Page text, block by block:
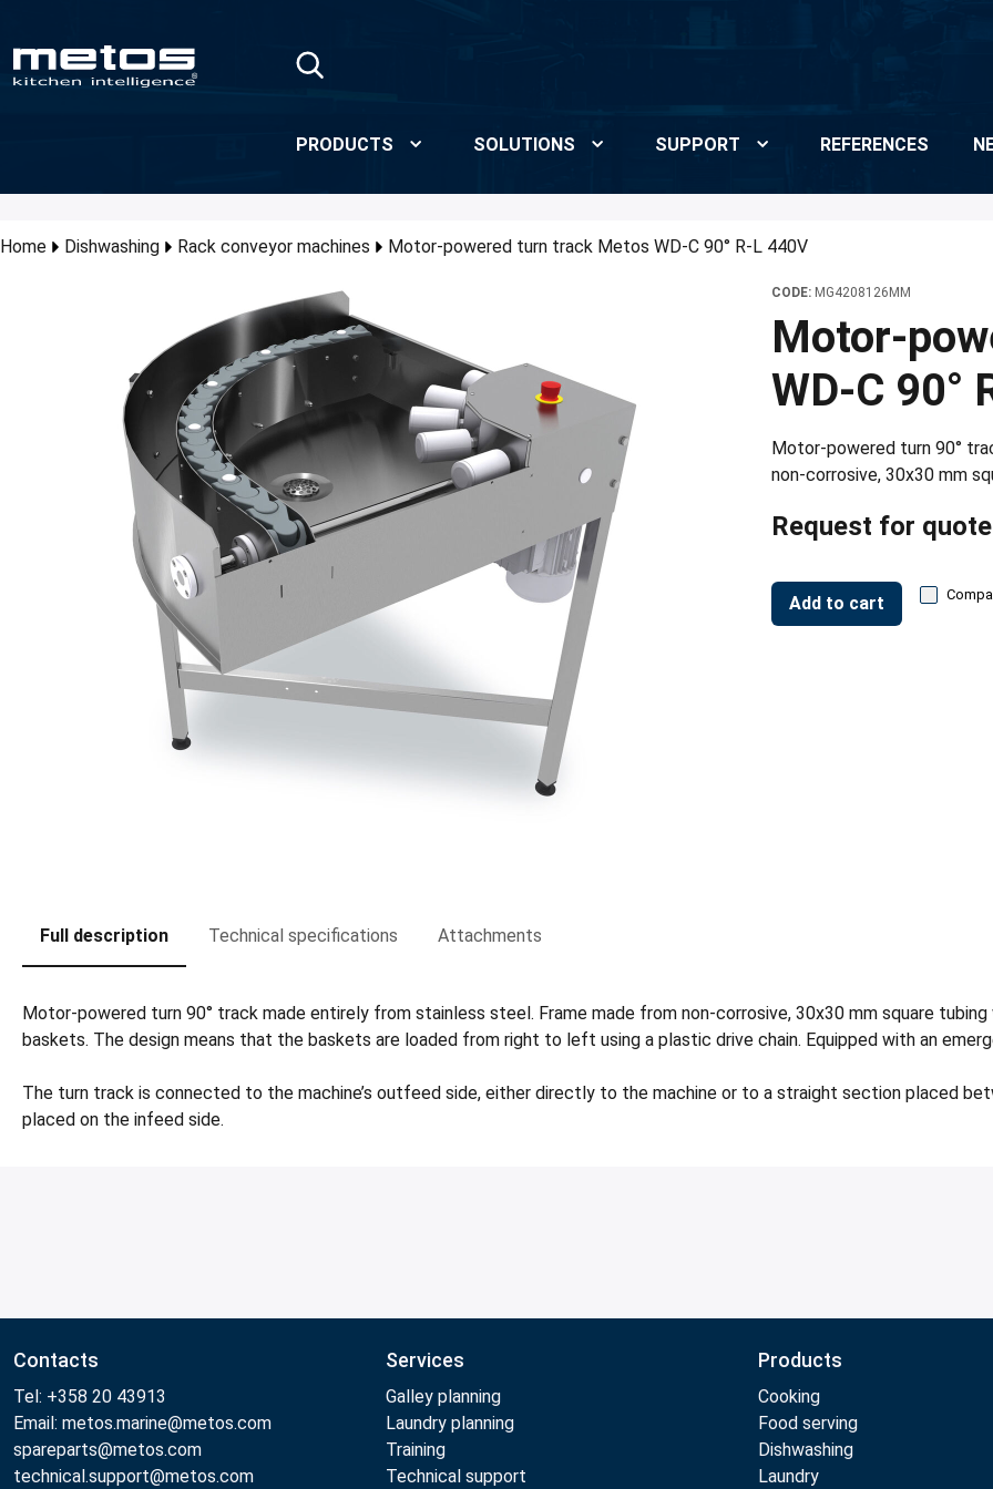
PRODUCTS SOLUTIONS SUPPORT REFERENCES
Home Dishwashing Rack conveyor machines Motor-powered turn track Metos WD-C 90° R-L 440V
CODE: MG4208126MM
Motor-
WD-C 90°
Motor-powered turn 90°
non-corrosive, 30x30 mm
Request for quote
Add to cart
Full description Technical specifications Attachments
Motor-powered turn 90° track made entirely from stainless steel. Frame made from non-corrosive, 30x30 mm square
baskets. The design means that the baskets are loaded from right to left using a plastic drive chain. Equipped with an
The turn track is connected to the machine’s outfeed side, either directly to the machine or to a straight section placed
placed on the infeed side.
Contacts
Tel: +358 20 43913
Email: metos.marine@metos.com
spareparts@metos.com
technical.support@metos.com
Services
Galley planning
Laundry planning
Training
Technical support
Products
Cooking
Food serving
Dishwashing
Laundry